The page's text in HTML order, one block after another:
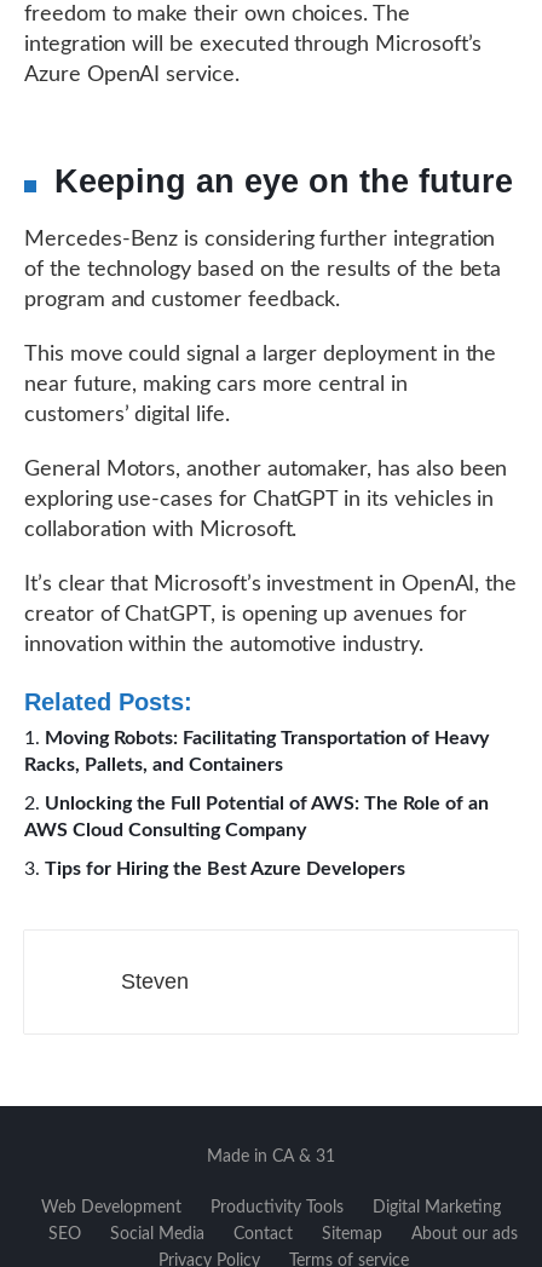
freedom to make their own choices. The
integration will be executed through Microsoft’s
Azure OpenAI service.
Keeping an eye on the future
Mercedes-Benz is considering further integration
of the technology based on the results of the beta
program and customer feedback.
This move could signal a larger deployment in the
near future, making cars more central in
customers’ digital life.
General Motors, another automaker, has also been
exploring use-cases for ChatGPT in its vehicles in
collaboration with Microsoft.
It’s clear that Microsoft’s investment in OpenAI, the
creator of ChatGPT, is opening up avenues for
innovation within the automotive industry.
Related Posts:
Moving Robots: Facilitating Transportation of Heavy
Racks, Pallets, and Containers
Unlocking the Full Potential of AWS: The Role of an
AWS Cloud Consulting Company
Tips for Hiring the Best Azure Developers
Steven
Made in CA & 31
Web Development Productivity Tools
Digital Marketing
SEO
Social Media Contact Sitemap
About our ads
Privacy Policy
Terms of service